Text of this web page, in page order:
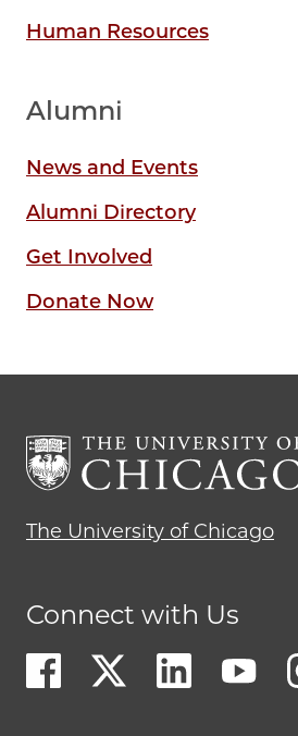
Human Resources
Alumni
News and Events
Alumni Directory
Get Involved
Donate Now
The University of Chicago
Connect with Us